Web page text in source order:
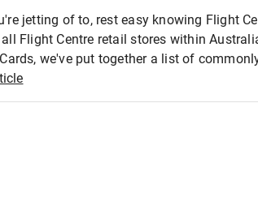
jetting of to, rest easy knowing Flight
Flight Centre retail stores within
we've put together a list of